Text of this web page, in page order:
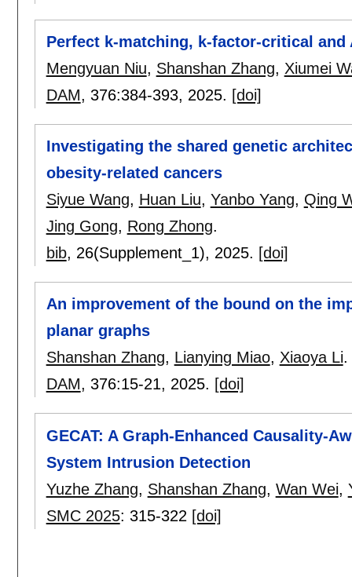
Perfect k-matching, k-factor-critical and
Mengyuan Niu, Shanshan Zhang, Xiumei
DAM, 376:384-393, 2025. [doi]
Investigating the shared genetic
obesity-related cancers
Siyue Wang, Huan Liu, Yanbo Yang, Qing
Jing Gong, Rong Zhong.
bib, 26(Supplement_1), 2025. [doi]
An improvement of the bound on the
planar graphs
Shanshan Zhang, Lianying Miao, Xiaoya Li.
DAM, 376:15-21, 2025. [doi]
GECAT: A Graph-Enhanced Causality-
System Intrusion Detection
Yuzhe Zhang, Shanshan Zhang, Wan Wei,
SMC 2025: 315-322 [doi]